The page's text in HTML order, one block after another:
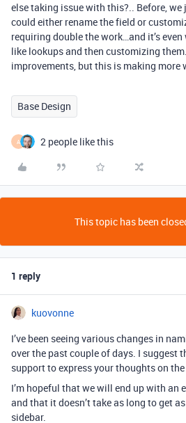
else taking issue with this?.. Before,
could either rename the field or
requiring double the work…and it’s
like lookups and then customizing
improvements, but this is making more
Base Design
A 2 people like this
This topic has been
1 reply
kuovonne
I’ve been seeing various changes in
over the past couple of days. I suggest
support to express your thoughts on
I’m hopeful that we will end up with an
and that it doesn’t take as long to get
sidebar.